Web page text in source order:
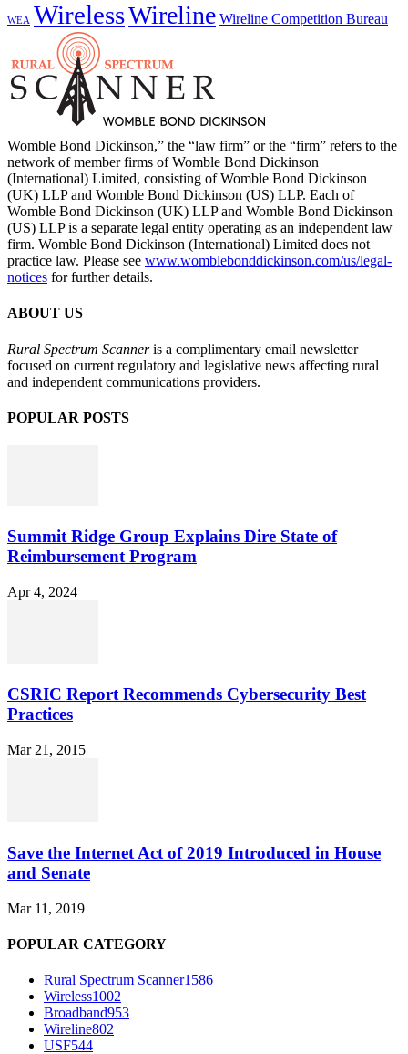
WEA WirelessWireline Wireline Competition Bureau
Womble Bond Dickinson,” the “law firm” or the “firm” refers to the
network of member firms of Womble Bond Dickinson
(International) Limited, consisting of Womble Bond Dickinson
(UK) LLP and Womble Bond Dickinson (US) LLP. Each of
Womble Bond Dickinson (UK) LLP and Womble Bond Dickinson
(US) LLP is a separate legal entity operating as an independent law
firm. Womble Bond Dickinson (International) Limited does not
practice law. Please see www.womblebonddickinson.com/us/legal-
notices for further details.
ABOUT US
Rural Spectrum Scanneris a complimentary email newsletter
focused on current regulatory and legislative news affecting rural
and independent communications providers.
POPULAR POSTS
Summit Ridge Group Explains Dire State of
Reimbursement Program
Apr 4, 2024
CSRIC Report Recommends Cybersecurity Best
Practices
Mar 21, 2015
Save the Internet Act of 2019 Introduced in House
and Senate
Mar 11, 2019
POPULAR CATEGORY
Rural Spectrum Scanner1586
Wireless1002
Broadband953
Wireline802
USF544